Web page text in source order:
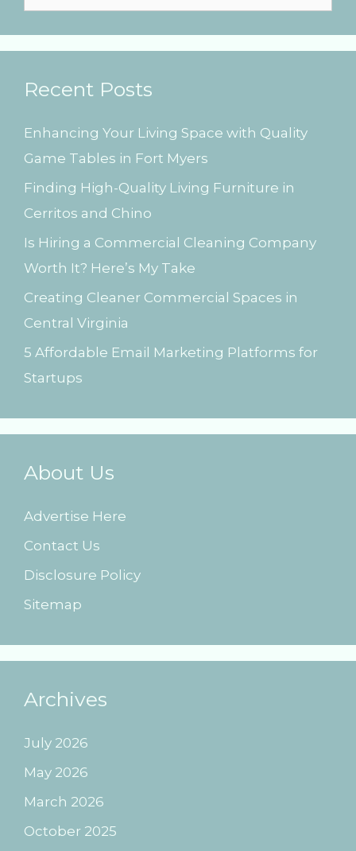
e
a
c
f
o
r
:
Recent Posts
Enhancing Your Living Space with Quality
Game Tables in Fort Myers
Finding High-Quality Living Furniture in
Cerritos and Chino
Is Hiring a Commercial Cleaning Company
Worth It? Here’s My Take
Creating Cleaner Commercial Spaces in
Central Virginia
5 Affordable Email Marketing Platforms for
Startups
About Us
Advertise Here
Contact Us
Disclosure Policy
Sitemap
Archives
July 2026
May 2026
March 2026
October 2025